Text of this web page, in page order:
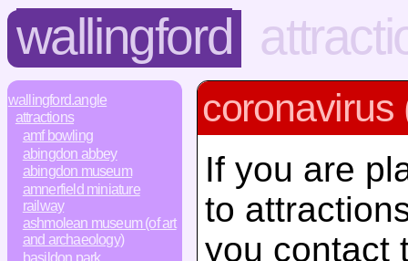
wallingford
wallingford.angle
attractions
amf bowling
abingdon abbey
abingdon museum
amnerfield miniature
railway
ashmolean museum (of art
and archaeology)
basildon park
coronavirus
If you are
to
you contact